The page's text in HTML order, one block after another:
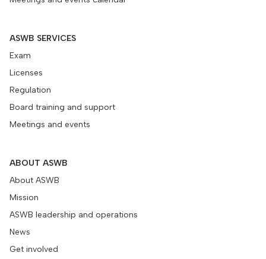
ASWB SERVICES
Exam
Licenses
Regulation
Board training and support
Meetings and events
ABOUT ASWB
About ASWB
Mission
ASWB leadership and operations
News
Get involved